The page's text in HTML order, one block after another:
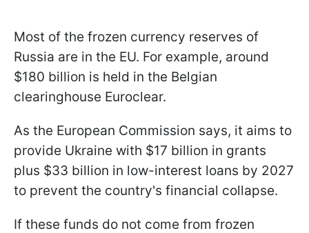
Most of the frozen currency reserves of
Russia are in the EU. For example, around
$180 billion is held in the Belgian
clearinghouse Euroclear.
As the European Commission says, it aims to
provide Ukraine with $17 billion in grants
plus $33 billion in low-interest loans by 2027
to prevent the country's financial collapse.
If these funds do not come from frozen